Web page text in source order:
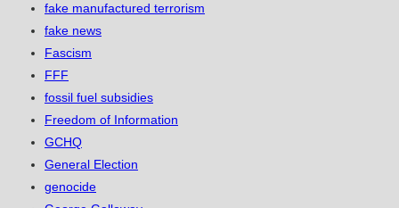
fake manufactured terrorism
fake news
Fascism
FFF
fossil fuel subsidies
Freedom of Information
GCHQ
General Election
genocide